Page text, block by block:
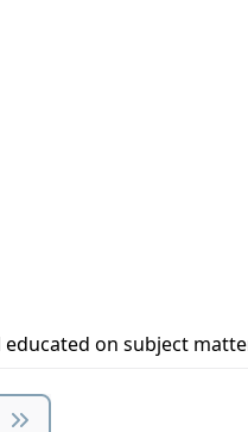
on subject